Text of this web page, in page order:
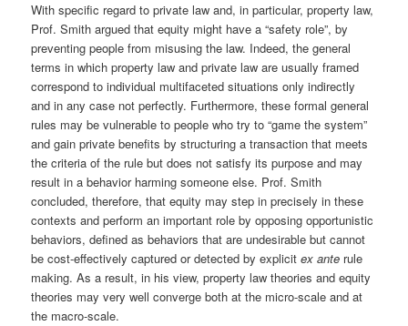
With specific regard to private law and, in particular, property law,
Prof. Smith argued that equity might have a “safety role”, by
preventing people from misusing the law. Indeed, the general
terms in which property law and private law are usually framed
correspond to individual multifaceted situations only indirectly
and in any case not perfectly. Furthermore, these formal general
rules may be vulnerable to people who try to “game the system”
and gain private benefits by structuring a transaction that meets
the criteria of the rule but does not satisfy its purpose and may
result in a behavior harming someone else. Prof. Smith
concluded, therefore, that equity may step in precisely in these
contexts and perform an important role by opposing opportunistic
behaviors, defined as behaviors that are undesirable but cannot
be cost-effectively captured or detected by explicitex ante rule
making. As a result, in his view, property law theories and equity
theories may very well converge both at the micro-scale and at
the macro-scale.